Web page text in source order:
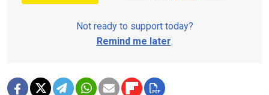
Not ready to support today?
Remind me later.